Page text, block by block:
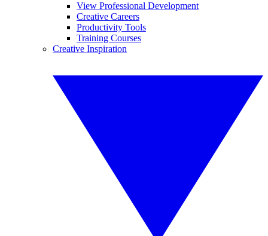
View Professional Development
Creative Careers
Productivity Tools
Training Courses
Creative Inspiration